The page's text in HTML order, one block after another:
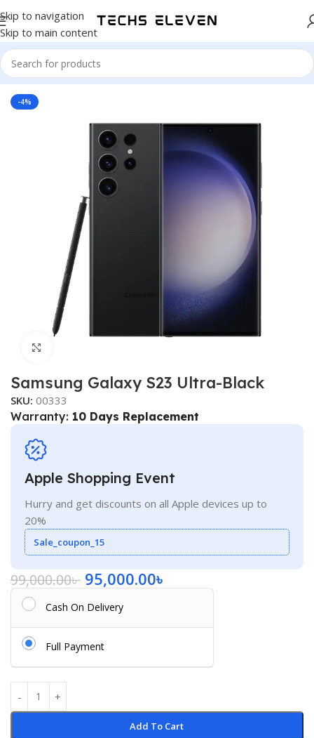
Skip to navigation
Skip to main content
Home/Smart Phone
-4%
Samsung Galaxy S23 Ultra-Black
SKU: 00333
Warranty: 10 Days Replacement
Apple Shopping Event
Hurry and get discounts on all Apple devices up to
20%
Sale_coupon_15
99,000.00৳ 95,000.00৳
Cash On Delivery
Full Payment
Add To Cart